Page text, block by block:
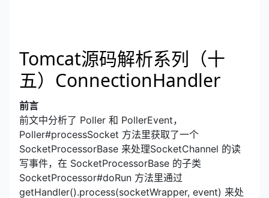
Tomcat源码解析系列（十
五）ConnectionHandler
前言
前文中分析了 Poller 和 PollerEvent，
Poller#processSocket 方法里获取了一个
SocketProcessorBase 来处理SocketChannel 的读
写事件，在 SocketProcessorBase 的子类
SocketProcessor#doRun 方法里通过
getHandler().process(socketWrapper, event) 来处